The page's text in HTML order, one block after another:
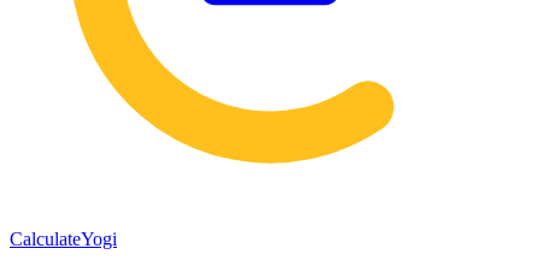
CalculateYogi